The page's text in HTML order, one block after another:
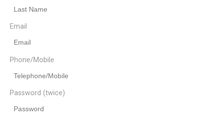
Email
Phone/Mobile
Password (twice)